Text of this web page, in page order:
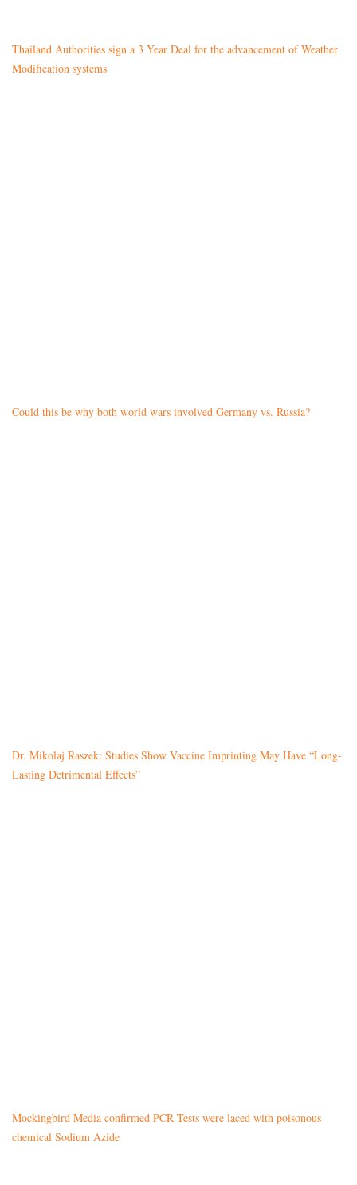
Thailand Authorities sign a 3 Year Deal for the advancement of Weather
Modification systems
Could this be why both world wars involved Germany vs. Russia?
Dr. Mikolaj Raszek: Studies Show Vaccine Imprinting May Have “Long-
Lasting Detrimental Effects”
Mockingbird Media confirmed PCR Tests were laced with poisonous
chemical Sodium Azide